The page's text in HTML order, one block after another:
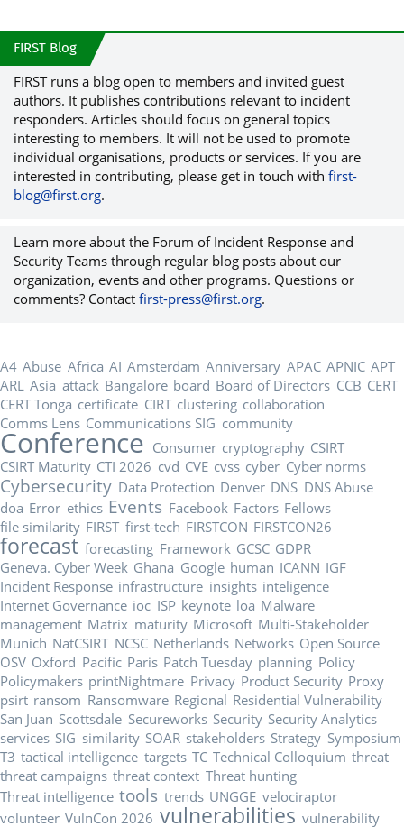
FIRST Blog
FIRST runs a blog open to members and invited guest
authors. It publishes contributions relevant to incident
responders. Articles should focus on general topics
interesting to members. It will not be used to promote
individual organisations, products or services. If you are
interested in contributing, please get in touch with first-
blog@first.org.
Learn more about the Forum of Incident Response and
Security Teams through regular blog posts about our
organization, events and other programs. Questions or
comments? Contact first-press@first.org.
A4 Abuse Africa AI Amsterdam Anniversary APAC APNIC APT
ARL Asia attack Bangalore board Board of Directors CCB CERT
CERT Tonga certificate CIRT clustering collaboration
Comms Lens Communications SIG community
Conference Consumer cryptography CSIRT
CSIRT Maturity CTI 2026 cvd CVE cvss cyber Cyber norms
Cybersecurity Data Protection Denver DNS DNS Abuse
doa Error ethics Events Facebook Factors Fellows
file similarity FIRST first-tech FIRSTCON FIRSTCON26
forecast forecasting Framework GCSC GDPR
Geneva. Cyber Week Ghana Google human ICANN IGF
Incident Response infrastructure insights inteligence
Internet Governance ioc ISP keynote loa Malware
management Matrix maturity Microsoft Multi-Stakeholder
Munich NatCSIRT NCSC Netherlands Networks Open Source
OSV Oxford Pacific Paris Patch Tuesday planning Policy
Policymakers printNightmare Privacy Product Security Proxy
psirt ransom Ransomware Regional Residential Vulnerability
San Juan Scottsdale Secureworks Security Security Analytics
services SIG similarity SOAR stakeholders Strategy Symposium
T3 tactical intelligence targets TC Technical Colloquium threat
threat campaigns threat context Threat hunting
Threat intelligence tools trends UNGGE velociraptor
volunteer VulnCon 2026 vulnerabilities vulnerability